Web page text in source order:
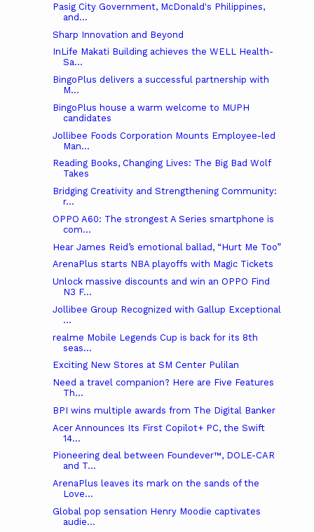
Pasig City Government, McDonald's Philippines,
and...
Sharp Innovation and Beyond
InLife Makati Building achieves the WELL Health-
Sa...
BingoPlus delivers a successful partnership with
M...
BingoPlus house a warm welcome to MUPH
candidates
Jollibee Foods Corporation Mounts Employee-led
Man...
Reading Books, Changing Lives: The Big Bad Wolf
Takes
Bridging Creativity and Strengthening Community:
r...
OPPO A60: The strongest A Series smartphone is
com...
Hear James Reid’s emotional ballad, “Hurt Me Too”
ArenaPlus starts NBA playoffs with Magic Tickets
Unlock massive discounts and win an OPPO Find
N3 F...
Jollibee Group Recognized with Gallup Exceptional
...
realme Mobile Legends Cup is back for its 8th
seas...
Exciting New Stores at SM Center Pulilan
Need a travel companion? Here are Five Features
Th...
BPI wins multiple awards from The Digital Banker
Acer Announces Its First Copilot+ PC, the Swift
14...
Pioneering deal between Foundever™, DOLE-CAR
and T...
ArenaPlus leaves its mark on the sands of the
Love...
Global pop sensation Henry Moodie captivates
audie...